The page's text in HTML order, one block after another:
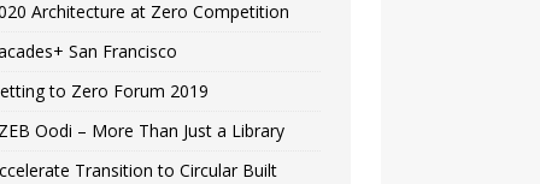
Architecture at Zero Competition
San Francisco
to Zero Forum 2019
Oodi – More Than Just a Library
Transition to Circular Built